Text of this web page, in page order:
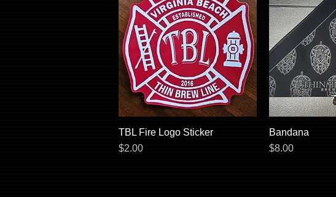
Quick View
TBL Fire Logo Sticker
Price
$2.00
Bandana
Price
$8.00